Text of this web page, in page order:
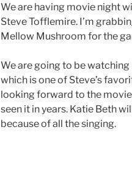
We are having movie night
Steve Tofflemire. I’m
Mellow Mushroom for the
We are going to be watching
which is one of Steve’s
looking forward to the
seen it in years. Katie Beth
because of all the singing.